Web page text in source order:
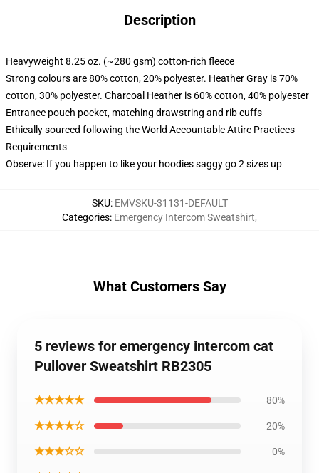
Description
Heavyweight 8.25 oz. (~280 gsm) cotton-rich fleece
Strong colours are 80% cotton, 20% polyester. Heather Gray is 70%
cotton, 30% polyester. Charcoal Heather is 60% cotton, 40% polyester
Entrance pouch pocket, matching drawstring and rib cuffs
Ethically sourced following the World Accountable Attire Practices
Requirements
Observe: If you happen to like your hoodies saggy go 2 sizes up
SKU: EMVSKU-31131-DEFAULT
Categories: Emergency Intercom Sweatshirt,
What Customers Say
5 reviews for emergency intercom cat
Pullover Sweatshirt RB2305
★★★★★ 80%
★★★★☆ 20%
★★★☆☆ 0%